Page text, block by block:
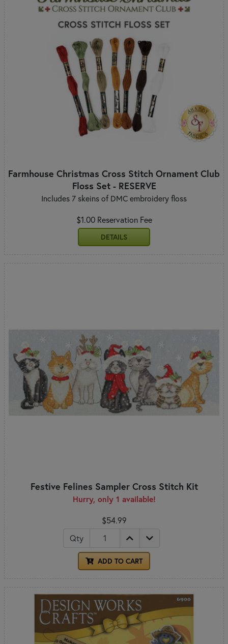
Farmhouse Christmas Cross Stitch Ornament Club
Floss Set - RESERVE
Includes 7 skeins of DMC embroidery floss
$1.00 Reservation Fee
DETAILS
Festive Felines Sampler Cross Stitch Kit
Hurry, only 1 available!
$54.99
Qty
ADD TO CART